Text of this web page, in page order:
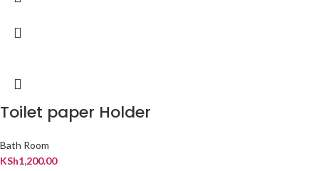
Toilet paper Holder
Bath Room
KSh1,200.00